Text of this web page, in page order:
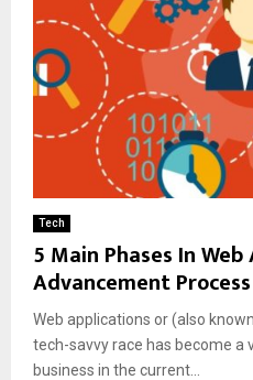
Tech
5 Main Phases In
Advancement Process
Web applications or (also
tech-savvy race has become a
business in the current...